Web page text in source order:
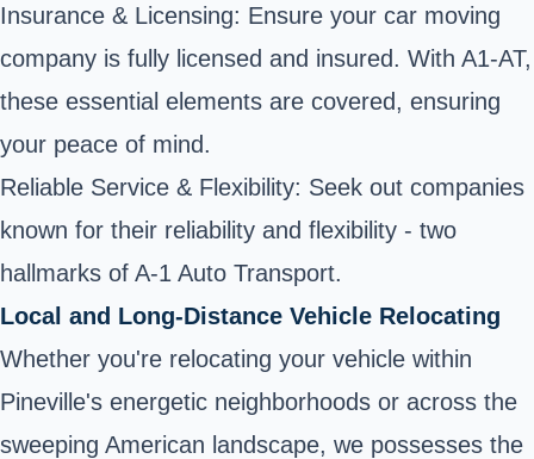
Insurance & Licensing: Ensure your car moving
company is fully licensed and insured. With A1-AT,
these essential elements are covered, ensuring
your peace of mind.
Reliable Service & Flexibility: Seek out companies
known for their reliability and flexibility - two
hallmarks of A-1 Auto Transport.
Local and Long-Distance Vehicle Relocating
Whether you're relocating your vehicle within
Pineville's energetic neighborhoods or across the
sweeping American landscape, we possesses the